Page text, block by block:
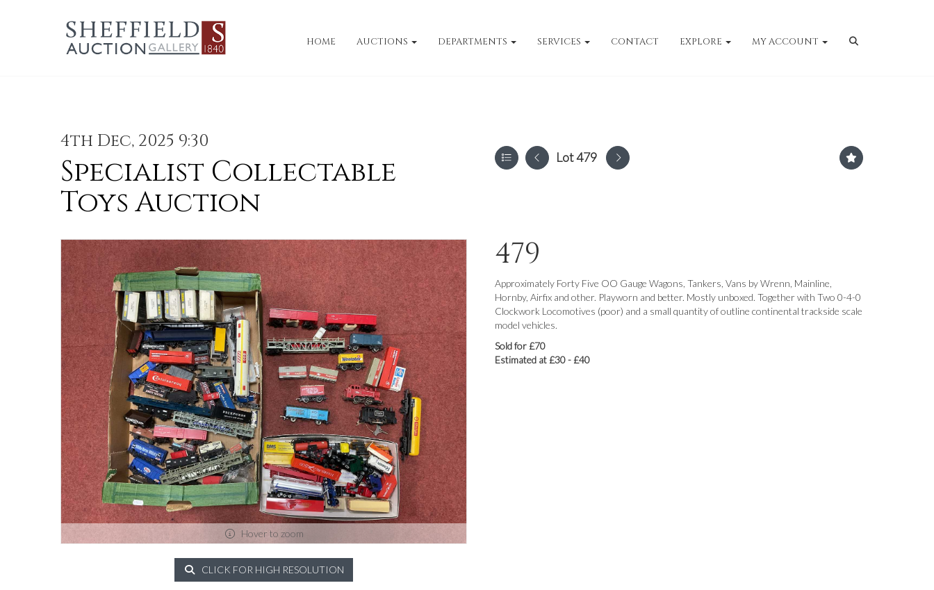
HOME AUCTIONS DEPARTMENTS SERVICES CONTACT EXPLORE MY ACCOUNT
4th Dec, 2025 9:30
Specialist Collectable
Toys Auction
Lot 479
Hover to zoom
CLICK FOR HIGH RESOLUTION
479
Approximately Forty Five OO Gauge Wagons, Tankers, Vans by Wrenn, Mainline,
Hornby, Airfix and other. Playworn and better. Mostly unboxed. Together with Two 0-4-0
Clockwork Locomotives (poor) and a small quantity of outline continental trackside scale
model vehicles.
Sold for £70
Estimated at £30 - £40